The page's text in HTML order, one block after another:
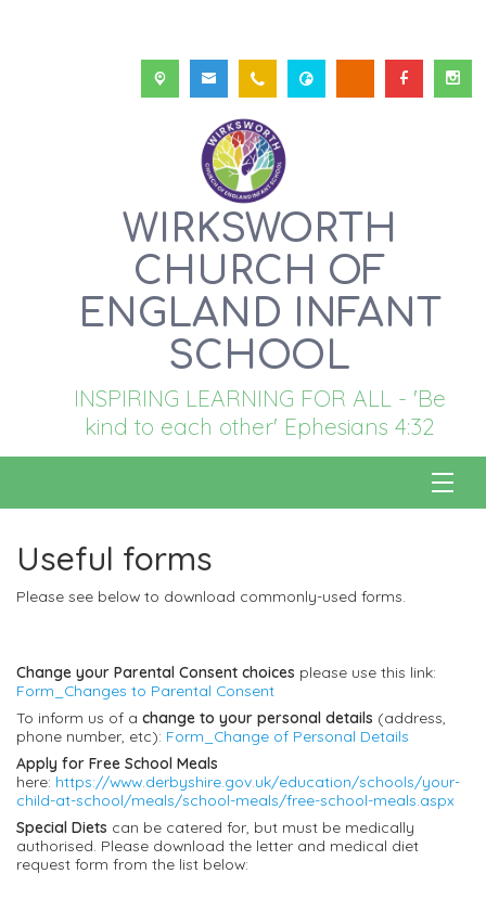
WIRKSWORTH
CHURCH OF
ENGLAND INFANT
SCHOOL
INSPIRING LEARNING FOR ALL - 'Be
kind to each other' Ephesians 4:32
Useful forms
Please see below to download commonly-used forms.
Change your Parental Consent choices please use this link:
Form_Changes to Parental Consent
To inform us of a change to your personal details (address,
phone number, etc): Form_Change of Personal Details
Apply for Free School Meals
here: https://www.derbyshire.gov.uk/education/schools/your-
child-at-school/meals/school-meals/free-school-meals.aspx
Special Diets can be catered for, but must be medically
authorised. Please download the letter and medical diet
request form from the list below: